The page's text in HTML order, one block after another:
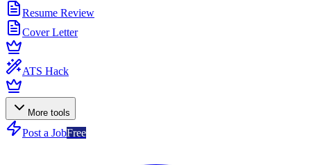
Resume Review
Cover Letter
ATS Hack
More tools
Post a JobFree